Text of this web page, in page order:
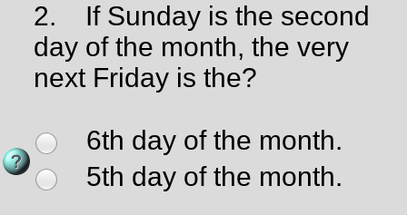
2.
If Sunday is the second
day of the month, the very
next Friday is the?
6th day of the month.
5th day of the month.